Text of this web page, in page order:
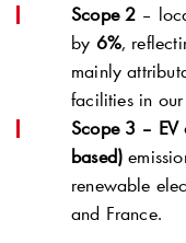
Scope 2 –
by 6%,
mainly
facilities in
Scope 3 – EV
based)
renewable
and France.